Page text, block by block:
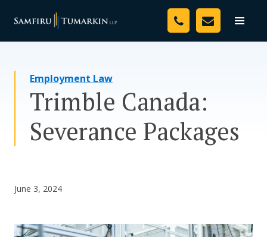
Toggle
Your Team
Resources
Media
Assessment Tool
Employment Law
Trimble Canada:
Severance Packages
June 3, 2024